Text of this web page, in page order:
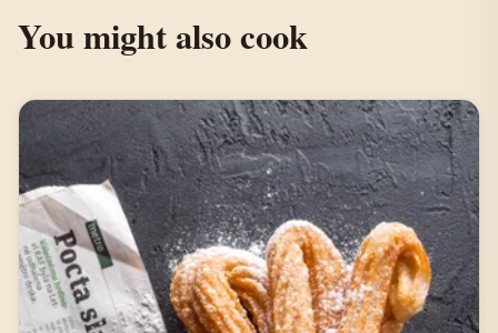
You might also cook